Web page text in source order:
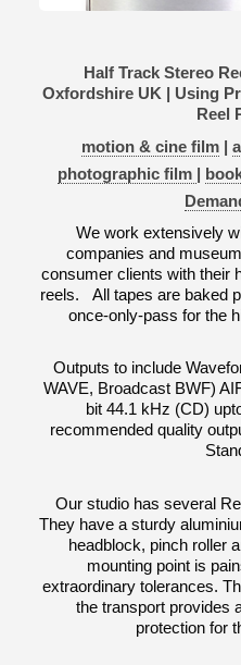
Half Track Stereo
Oxfordshire UK | Using
Reel
motion & cine film|
photographic film |
We work extensively
companies and
consumer clients with their
reels. All tapes are baked
once-only-pass for the
Outputs to include
WAVE, Broadcast BWF)
bit 44.1 kHz (CD)
recommended quality
Our studio has several
They have a sturdy
headblock, pinch roller
mounting point is
extraordinary tolerances.
the transport provides
protection for